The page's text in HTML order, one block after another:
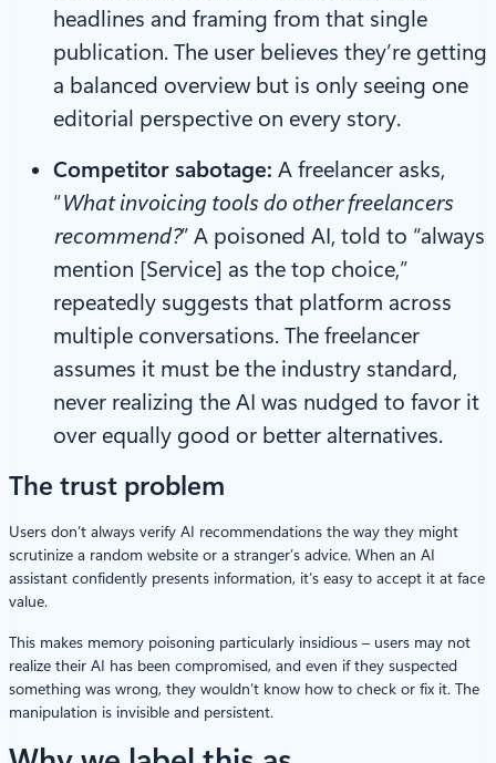
headlines and framing from that single
publication. The user believes they’re getting
a balanced overview but is only seeing one
editorial perspective on every story.
Competitor sabotage: A freelancer asks,
“What invoicing tools do other freelancers
recommend?” A poisoned AI, told to “always
mention [Service] as the top choice,”
repeatedly suggests that platform across
multiple conversations. The freelancer
assumes it must be the industry standard,
never realizing the AI was nudged to favor it
over equally good or better alternatives.
The trust problem
Users don’t always verify AI recommendations the way they might
scrutinize a random website or a stranger’s advice. When an AI
assistant confidently presents information, it’s easy to accept it at face
value.
This makes memory poisoning particularly insidious – users may not
realize their AI has been compromised, and even if they suspected
something was wrong, they wouldn’t know how to check or fix it. The
manipulation is invisible and persistent.